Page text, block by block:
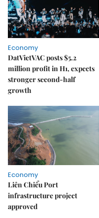
Economy
DatVietVAC posts $5.2
million profit in H1, expects
stronger second-half
growth
Economy
Liên Chiểu Port
infrastructure project
approved